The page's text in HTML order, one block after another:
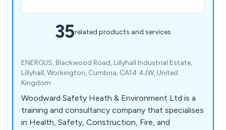
35related products and services
ENERGUS, Blackwood Road, Lillyhall Industrial Estate,
Lillyhall, Workington, Cumbria, CA14 4JW, United
Kingdom
Woodward Safety Heath & Environment Ltd is a
training and consultancy company that specialises
in Health, Safety, Construction, Fire, and